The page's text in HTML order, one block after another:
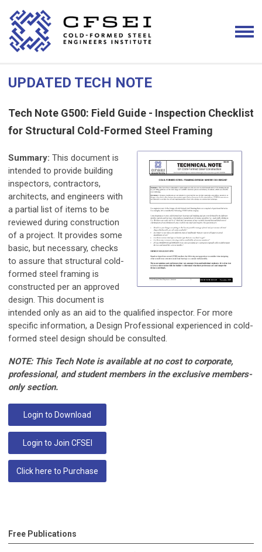
UPDATED TECH NOTE
Tech Note G500: Field Guide - Inspection Checklist
for Structural Cold-Formed Steel Framing
Summary: This document is
intended to provide building
inspectors, contractors,
architects, and engineers with
a partial list of items to be
reviewed during construction
of a project. It provides some
basic, but necessary, checks
to assure that structural cold-
formed steel framing is
constructed per an approved
design. This document is
intended only as an aid to the qualified inspector. For more
specific information, a Design Professional experienced in cold-
formed steel design should be consulted.
NOTE: This Tech Note is available at no cost to corporate,
professional, and student members in the exclusive members-
only section.
Login to Download
Login to Join CFSEI
Click here to Purchase
Free Publications